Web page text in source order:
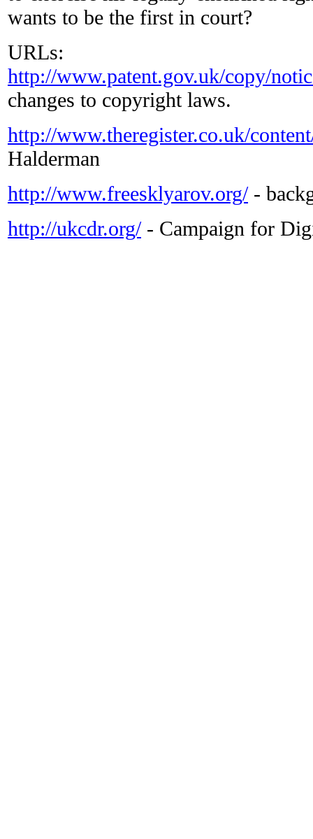
wants to be the first in court?
URLs:
http://www.patent.gov.uk/copy/
changes to copyright laws.
http://www.theregister.co.uk/
Halderman
http://www.freesklyarov.org/-
http://ukcdr.org/- Campaign for